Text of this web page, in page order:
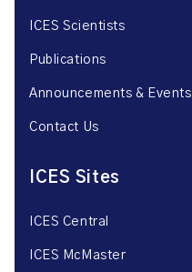
ICES Scientists
Publications
Announcements & Events
Contact Us
ICES Sites
ICES Central
ICES McMaster